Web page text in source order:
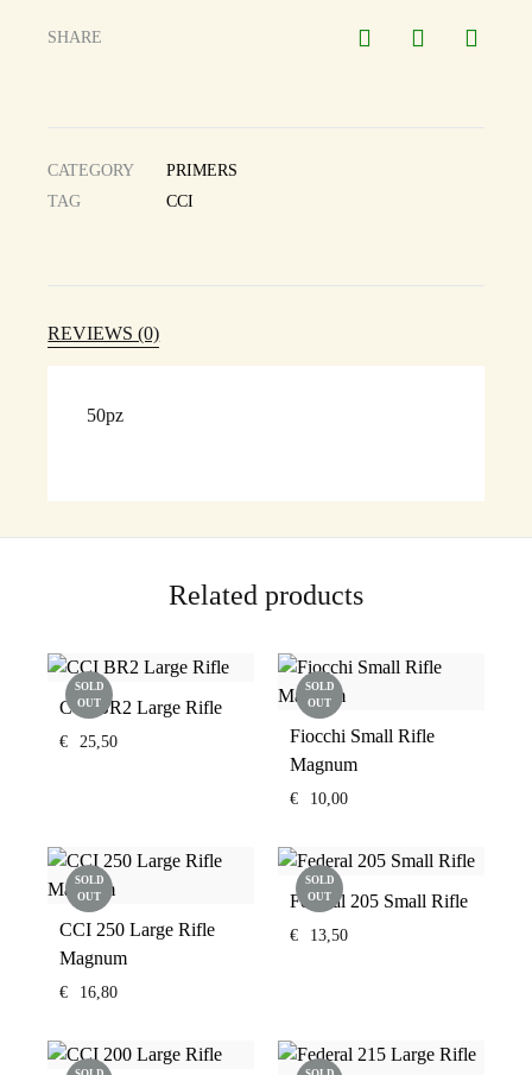
SHARE
CATEGORY
PRIMERS
TAG
CCI
REVIEWS (0)
50pz
Related products
SOLD
OUT
CCI BR2 Large Rifle
€ 25,50
SOLD
OUT
Fiocchi Small Rifle
Magnum
€ 10,00
SOLD
OUT
CCI 250 Large Rifle
Magnum
€ 16,80
SOLD
OUT
Federal 205 Small Rifle
€ 13,50